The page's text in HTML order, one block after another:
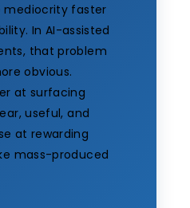
mediocrity faster
In AI-assisted
that problem
obvious.
at surfacing
useful, and
at rewarding
mass-produced